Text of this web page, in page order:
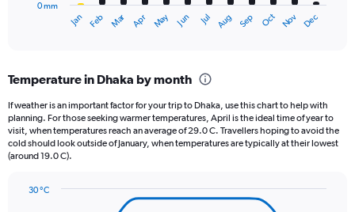
Range:
12
categories.
The
chart
has
Jan Feb Mar Apr May Jun Jul Aug Sep Oct Nov Dec
0 mm
Temperature in Dhaka by month
If weather is an important factor for your trip to Dhaka, use this chart to help with
planning. For those seeking warmer temperatures, April is the ideal time of year to
visit, when temperatures reach an average of 29.0 C. Travellers hoping to avoid the
cold should look outside of January, when temperatures are typically at their lowest
(around 19.0 C).
30 °C